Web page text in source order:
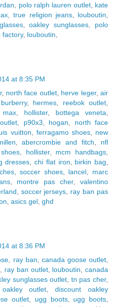
polo ralph lauren outlet, kate
,true religion jeans, louboutin
,oakley sunglasses
polo
factory, louboutin
at 8:35 PM
, north face outlet, herve leger,air
burberry, hermes reebok outlet
, hollister, bottega veneta
p90x3 hogan
north face
vuitton ferragamo shoes, new
,abercrombie and fitch
nfl
hollister, mcm handbags
dresses chi flat iron birkin bag
,soccer shoes, lancel
marc
, montre pas cher,valentino
soccer jerseys
ray ban pas
asics gel ghd
at 8:36 PM
ray ban canada goose outlet
ray ban outlet, louboutin ,canada
sunglasses outlet tn pas cher,
oakley outlet ,discount oakley
outlet ugg boots, ugg boots